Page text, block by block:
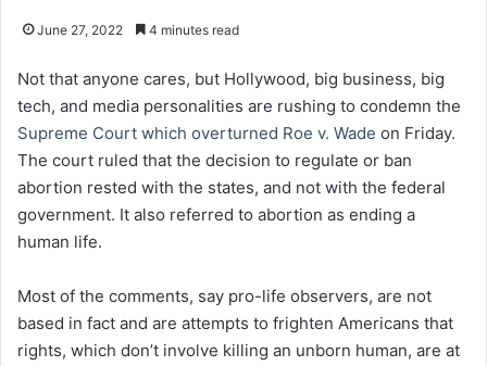
June 27, 2022 4 minutes read
Not that anyone cares, but Hollywood, big business, big
tech, and media personalities are rushing to condemn the
Supreme Court which overturned Roe v. Wade on Friday.
The court ruled that the decision to regulate or ban
abortion rested with the states, and not with the federal
government. It also referred to abortion as ending a
human life.
Most of the comments, say pro-life observers, are not
based in fact and are attempts to frighten Americans that
rights, which don’t involve killing an unborn human, are at